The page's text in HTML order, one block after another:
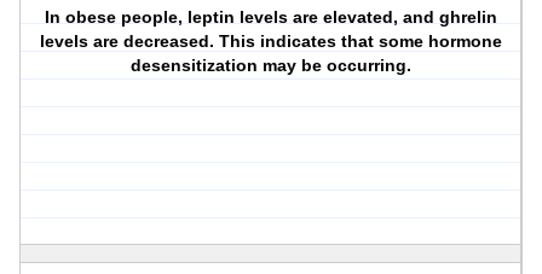
In obese people, leptin levels are elevated, and ghrelin
levels are decreased. This indicates that some hormone
desensitization may be occurring.